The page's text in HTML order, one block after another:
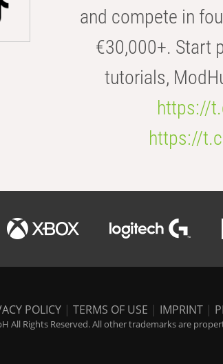
and compete in
€30,000+. Start
tutorials,
https://
https://
POLICY | TERMS OF USE | IMPRINT |
All Rights Reserved. All other trademarks are